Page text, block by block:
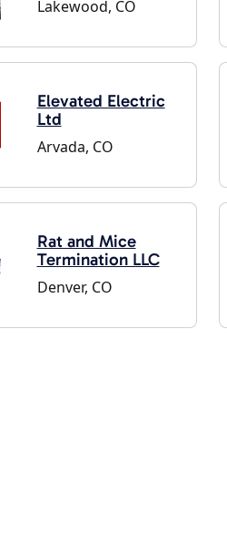
Lakewood, CO
Elevated Electric
Ltd
Arvada, CO
Rat and Mice
Termination LLC
Denver, CO